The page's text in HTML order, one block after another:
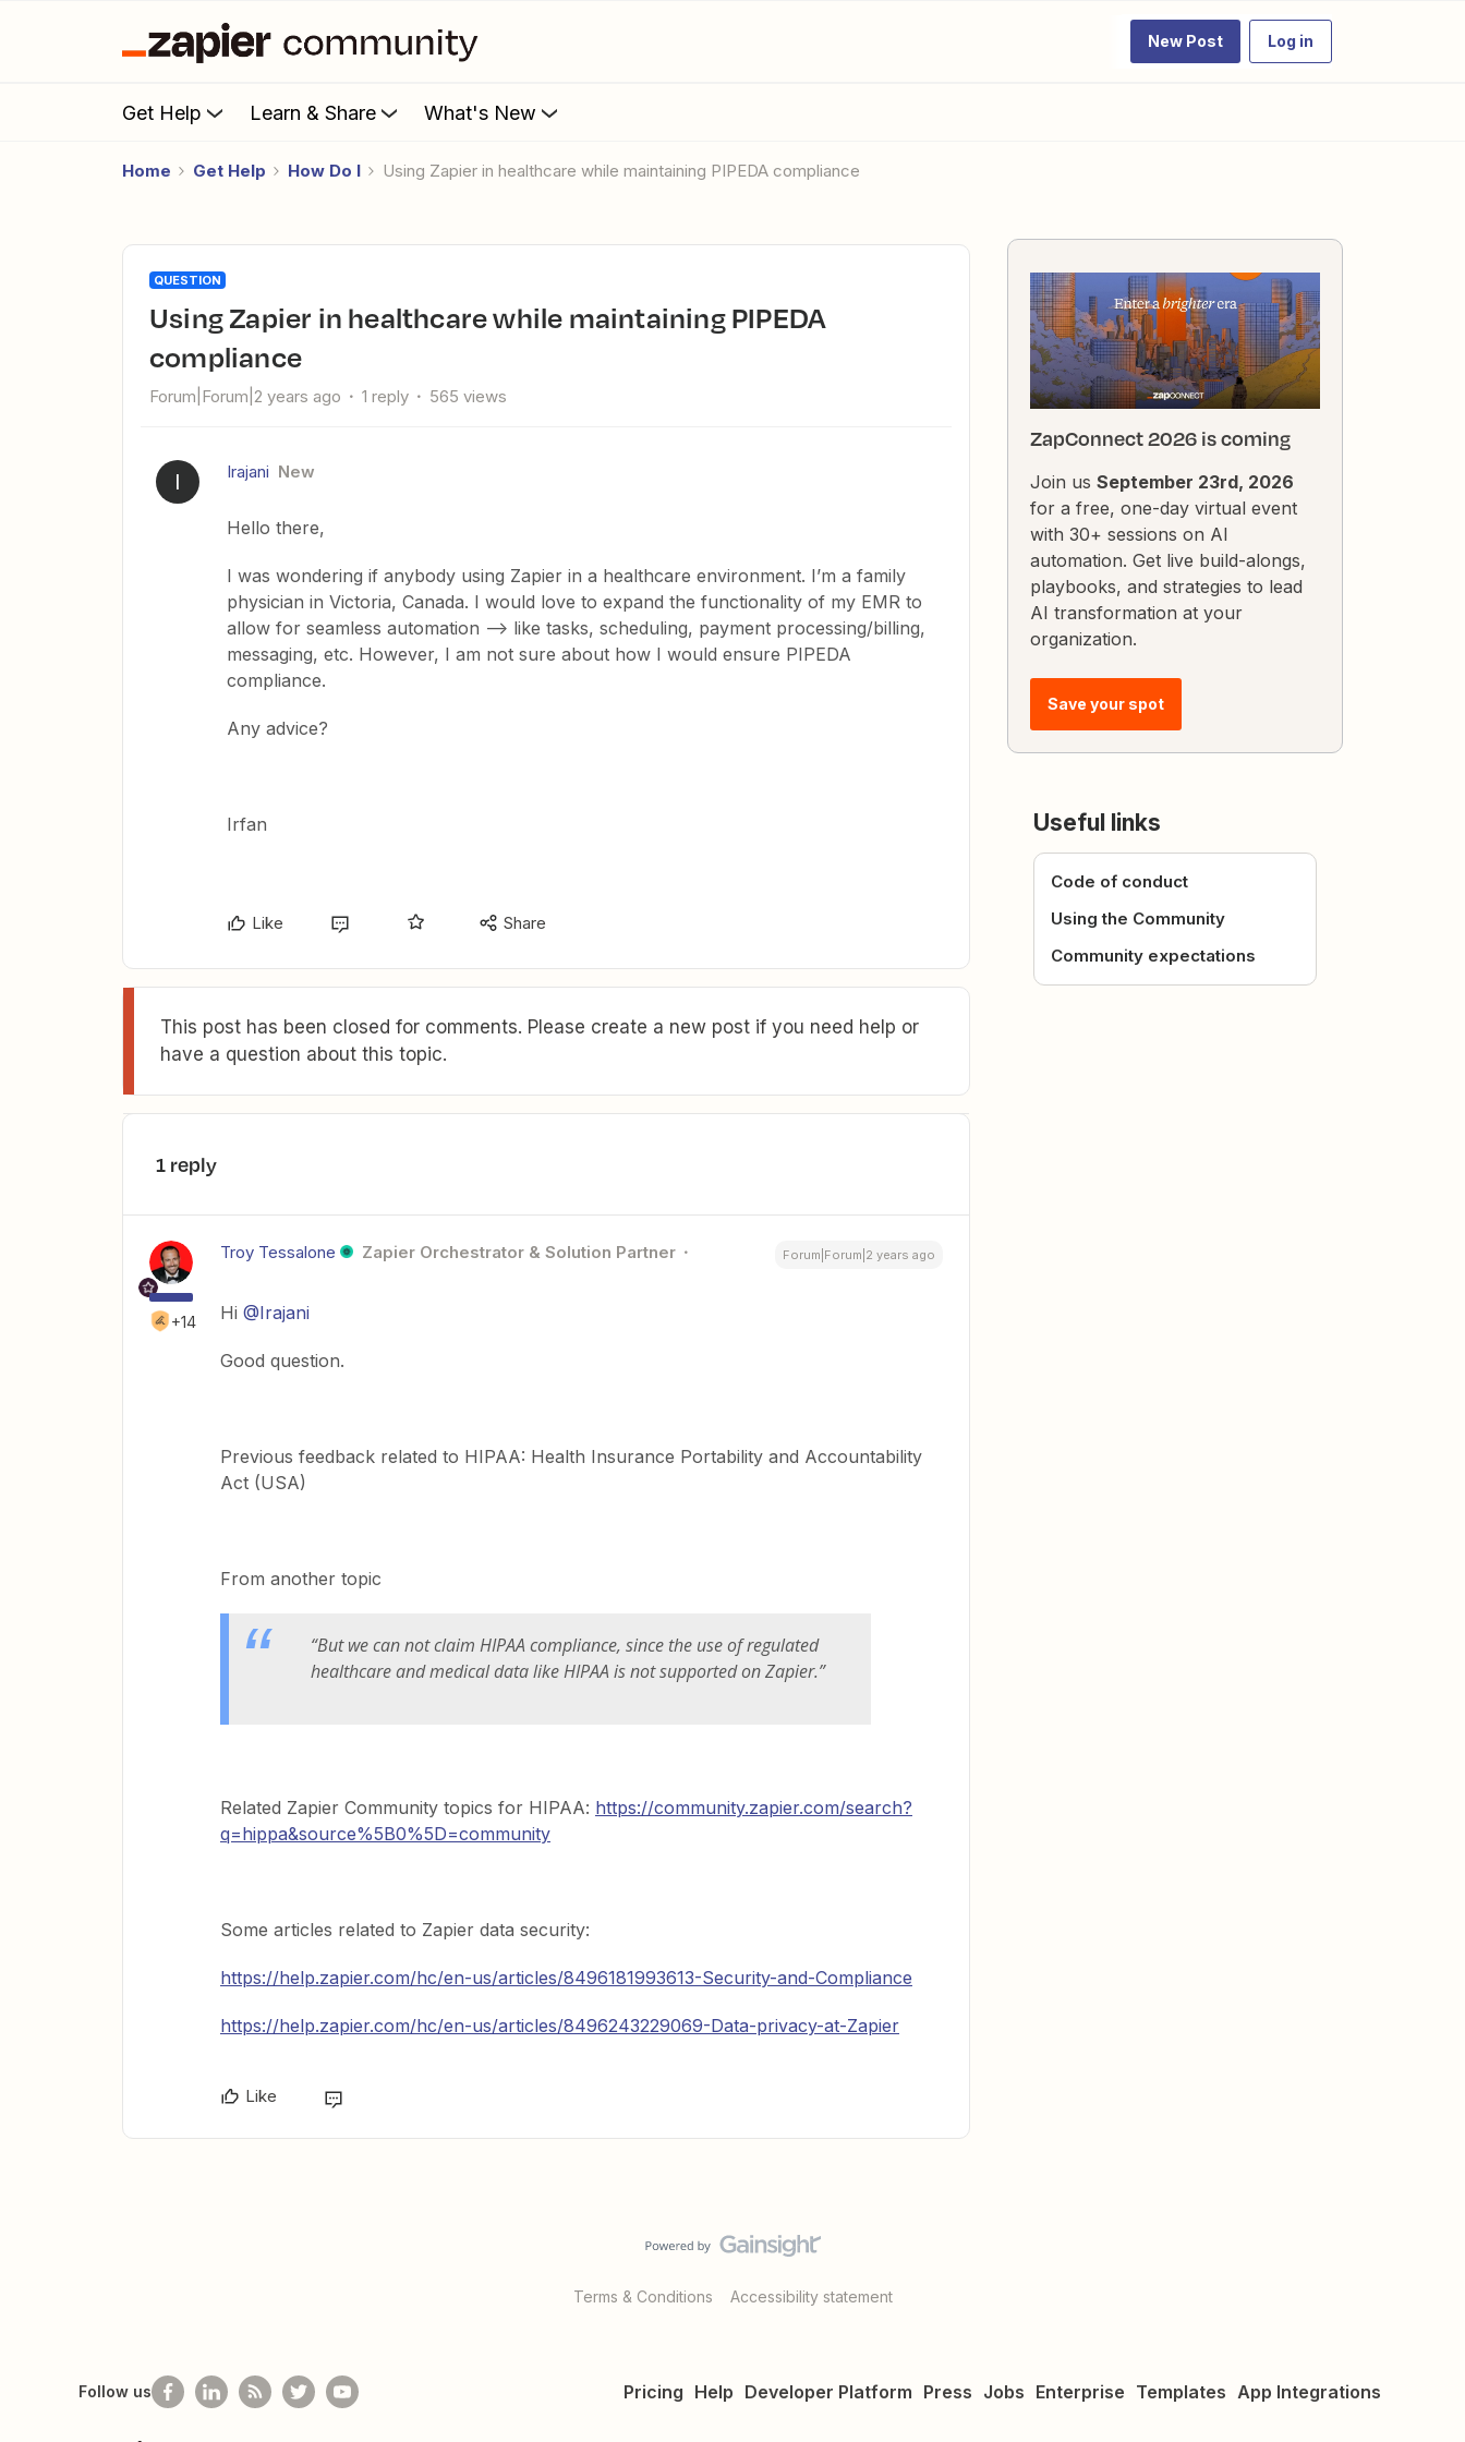
New Post Log in
Get Help Learn & Share What's New
Home Get Help How Do I Using Zapier in healthcare while maintaining PIPEDA compliance
QUESTION
Using Zapier in healthcare while maintaining PIPEDA
compliance
Forum|Forum|2 years ago 1 reply 565 views
I Irajani New
Hello there,
I was wondering if anybody using Zapier in a healthcare environment. I’m a family
physician in Victoria, Canada. I would love to expand the functionality of my EMR to
allow for seamless automation —> like tasks, scheduling, payment processing/billing,
messaging, etc. However, I am not sure about how I would ensure PIPEDA
compliance.
Any advice?
Irfan
Like Share
This post has been closed for comments. Please create a new post if you need help or
have a question about this topic.
1 reply
+14
Troy Tessalone Zapier Orchestrator & Solution Partner Forum|Forum|2 years ago
Hi @Irajani
Good question.
Previous feedback related to HIPAA: Health Insurance Portability and Accountability
Act (USA)
From another topic
“But we can not claim HIPAA compliance, since the use of regulated
healthcare and medical data like HIPAA is not supported on Zapier.”
Related Zapier Community topics for HIPAA: https://community.zapier.com/search?
q=hippa&source%5B0%5D=community
Some articles related to Zapier data security:
https://help.zapier.com/hc/en-us/articles/8496181993613-Security-and-Compliance
https://help.zapier.com/hc/en-us/articles/8496243229069-Data-privacy-at-Zapier
Like
ZapConnect 2026 is coming
Join us September 23rd, 2026
for a free, one-day virtual event
with 30+ sessions on AI
automation. Get live build-alongs,
playbooks, and strategies to lead
AI transformation at your
organization.
Save your spot
Useful links
Code of conduct
Using the Community
Community expectations
Terms & Conditions Accessibility statement
Pricing Help Developer Platform Press Jobs Enterprise Templates App Integrations
Follow us